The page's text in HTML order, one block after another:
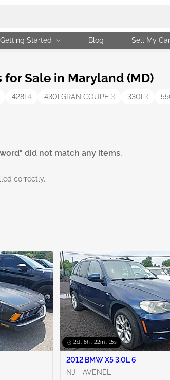
Getting Started Blog Sell My Car
for Sale in Maryland (MD)
428I 4 430I GRAN COUPE 3 330I 3
did not match any items.
correctly..
2d : 8h : 22m : 14s
2012 BMW X5 3.0L 6
NJ - AVENEL